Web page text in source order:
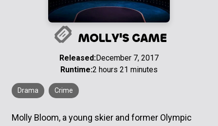
MOLLY'S GAME
Released:December 7, 2017
Runtime:2 hours 21 minutes
Drama Crime
Molly Bloom, a young skier and former Olympic